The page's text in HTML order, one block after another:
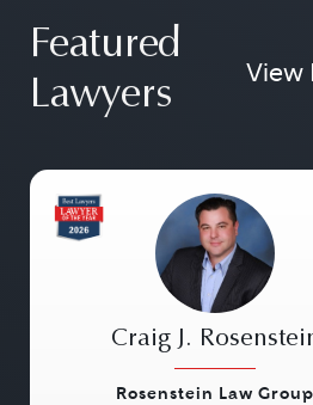
Featured
Lawyers
View
Craig J.
Rosenstein Law Group